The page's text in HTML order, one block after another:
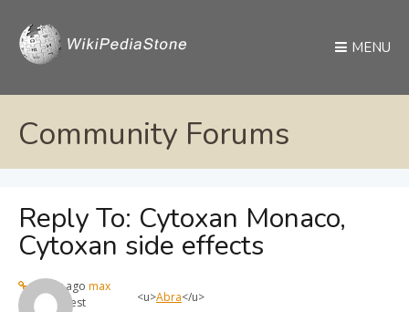
MENU
Community Forums
Reply To: Cytoxan Monaco,
Cytoxan side effects
1 year ago max
Guest
<u>Abra</u>